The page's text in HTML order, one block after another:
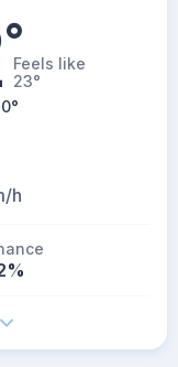
°Feels like
23°
°
h